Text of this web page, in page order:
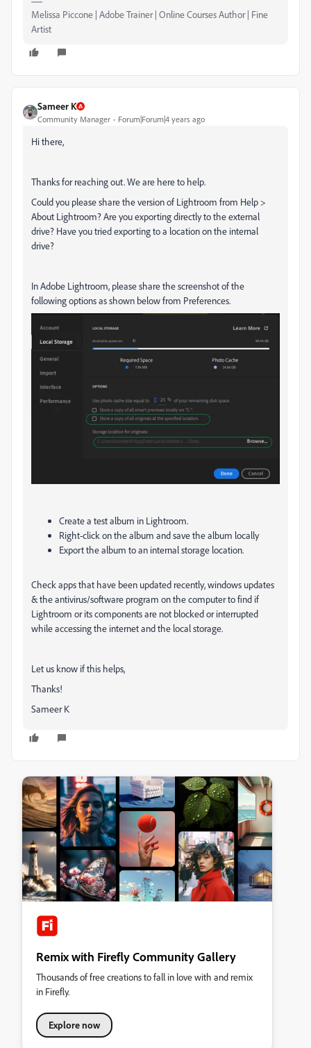
Melissa Piccone | Adobe Trainer | Online Courses Author | Fine
Artist
Sameer K
Community Manager Forum|Forum|4 years ago
Hi there,
Thanks for reaching out. We are here to help.
Could you please share the version of Lightroom from Help >
About Lightroom? Are you exporting directly to the external
drive? Have you tried exporting to a location on the internal
drive?
In Adobe Lightroom, please share the screenshot of the
following options as shown below from Preferences.
Create a test album in Lightroom.
Right-click on the album and save the album locally
Export the album to an internal storage location.
Check apps that have been updated recently, windows updates
& the antivirus/software program on the computer to find if
Lightroom or its components are not blocked or interrupted
while accessing the internet and the local storage.
Let us know if this helps,
Thanks!
Sameer K
Remix with Firefly Community Gallery
Thousands of free creations to fall in love with and remix
in Firefly.
Explore now